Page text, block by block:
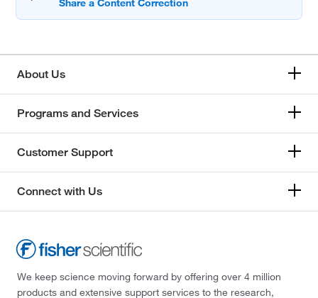
About Us
Programs and Services
Customer Support
Connect with Us
We keep science moving forward by offering over 4 million
products and extensive support services to the research,